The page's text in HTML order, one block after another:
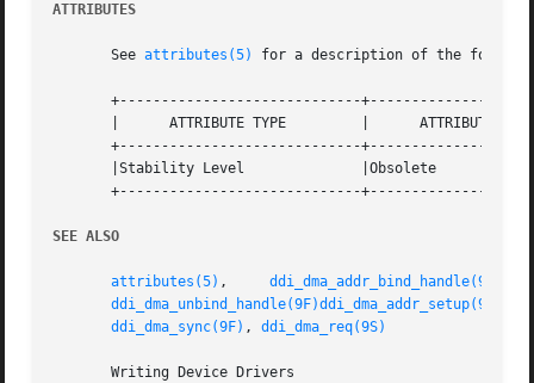
ATTRIBUTES
       See
attributes(5) for a description of the
+-----------------------------
       |      ATTRIBUTE TYPE	     |	    ATTRIBUTE VALUE	   |
+-----------------------------
       |Stability Level 	     |Obsolete			   |
+-----------------------------
SEE ALSO
attributes(5) , ddi_dma_addr_bind_handle(9F)
ddi_dma_unbind_handle(9F)ddi_dma_addr_setup(9F)
ddi_dma_sync(9F) , ddi_dma_req(9S)
       Writing Device Drivers